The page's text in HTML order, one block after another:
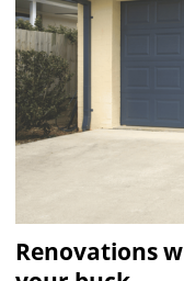
Renovations